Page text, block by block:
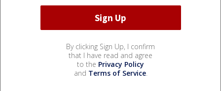
By clicking Sign Up, I confirm
that I have read and agree
to the Privacy Policy
and Terms of Service.